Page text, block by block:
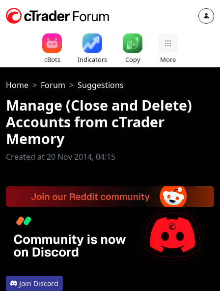
cBots Indicators Copy More
Home Forum Suggestions
Manage (Close and Delete)
Accounts from cTrader
Memory
Created at 20 Nov 2014, 04:15
Join Discord